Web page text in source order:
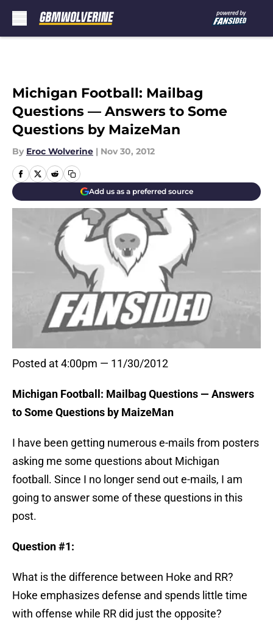
Michigan Football: Mailbag
Questions — Answers to Some
Questions by MaizeMan
By Eroc Wolverine | Nov 30, 2012
Add us as a preferred source
Posted at 4:00pm — 11/30/2012
Michigan Football: Mailbag Questions — Answers
to Some Questions by MaizeMan
I have been getting numerous e-mails from posters
asking me some questions about Michigan
football. Since I no longer send out e-mails, I am
going to answer some of these questions in this
post.
Question #1:
What is the difference between Hoke and RR?
Hoke emphasizes defense and spends little time
with offense while RR did just the opposite?